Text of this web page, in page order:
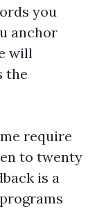
you
anchor
will
the
require
to twenty
is a